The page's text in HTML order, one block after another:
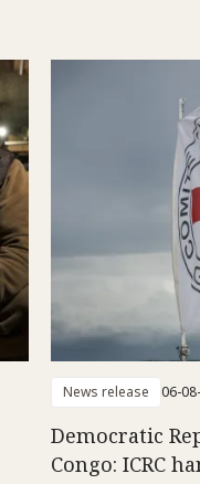
News release 06-
Democratic
Congo: ICRC